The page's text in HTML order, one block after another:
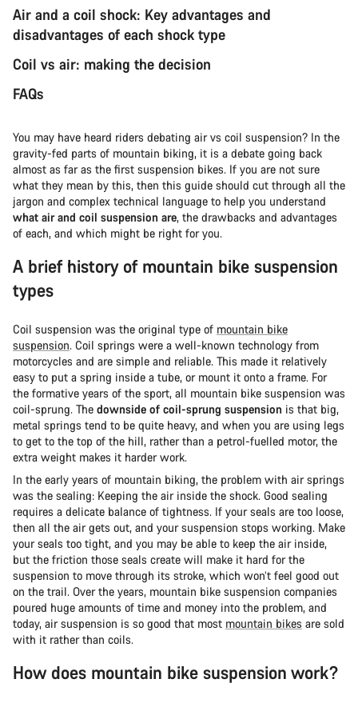
Air and a coil shock: Key advantages and
disadvantages of each shock type
Coil vs air: making the decision
FAQs
You may have heard riders debating air vs coil suspension? In the
gravity-fed parts of mountain biking, it is a debate going back
almost as far as the first suspension bikes. If you are not sure
what they mean by this, then this guide should cut through all the
jargon and complex technical language to help you understand
what air and coil suspension are, the drawbacks and advantages
of each, and which might be right for you.
A brief history of mountain bike suspension
types
Coil suspension was the original type of mountain bike
suspension. Coil springs were a well-known technology from
motorcycles and are simple and reliable. This made it relatively
easy to put a spring inside a tube, or mount it onto a frame. For
the formative years of the sport, all mountain bike suspension was
coil-sprung. The downside of coil-sprung suspension is that big,
metal springs tend to be quite heavy, and when you are using legs
to get to the top of the hill, rather than a petrol-fuelled motor, the
extra weight makes it harder work.
In the early years of mountain biking, the problem with air springs
was the sealing: Keeping the air inside the shock. Good sealing
requires a delicate balance of tightness. If your seals are too loose,
then all the air gets out, and your suspension stops working. Make
your seals too tight, and you may be able to keep the air inside,
but the friction those seals create will make it hard for the
suspension to move through its stroke, which won’t feel good out
on the trail. Over the years, mountain bike suspension companies
poured huge amounts of time and money into the problem, and
today, air suspension is so good that most mountain bikes are sold
with it rather than coils.
How does mountain bike suspension work?